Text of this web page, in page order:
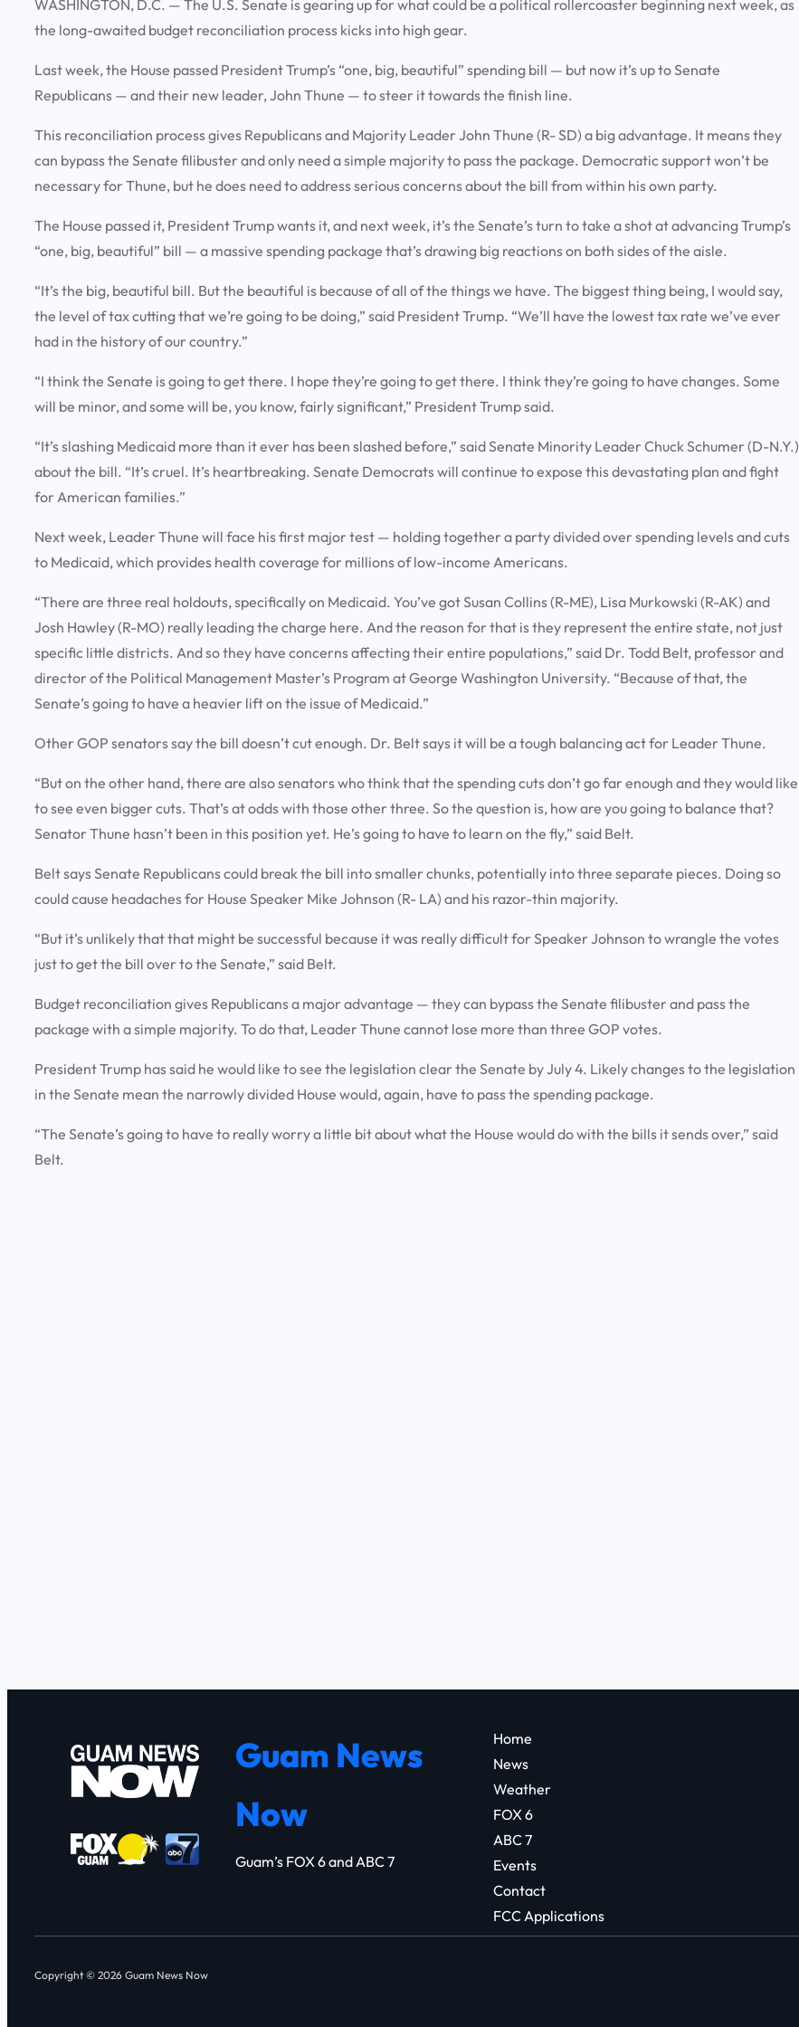
WASHINGTON, D.C. — The U.S. Senate is gearing up for what could be a political rollercoaster beginning next week, as
the long-awaited budget reconciliation process kicks into high gear.
Last week, the House passed President Trump’s “one, big, beautiful” spending bill — but now it’s up to Senate
Republicans — and their new leader, John Thune — to steer it towards the finish line.
This reconciliation process gives Republicans and Majority Leader John Thune (R- SD) a big advantage. It means they
can bypass the Senate filibuster and only need a simple majority to pass the package. Democratic support won’t be
necessary for Thune, but he does need to address serious concerns about the bill from within his own party.
The House passed it, President Trump wants it, and next week, it’s the Senate’s turn to take a shot at advancing Trump’s
“one, big, beautiful” bill — a massive spending package that’s drawing big reactions on both sides of the aisle.
“It’s the big, beautiful bill. But the beautiful is because of all of the things we have. The biggest thing being, I would say,
the level of tax cutting that we’re going to be doing,” said President Trump. “We’ll have the lowest tax rate we’ve ever
had in the history of our country.”
“I think the Senate is going to get there. I hope they’re going to get there. I think they’re going to have changes. Some
will be minor, and some will be, you know, fairly significant,” President Trump said.
“It’s slashing Medicaid more than it ever has been slashed before,” said Senate Minority Leader Chuck Schumer (D-N.Y.)
about the bill. “It’s cruel. It’s heartbreaking. Senate Democrats will continue to expose this devastating plan and fight
for American families.”
Next week, Leader Thune will face his first major test — holding together a party divided over spending levels and cuts
to Medicaid, which provides health coverage for millions of low-income Americans.
“There are three real holdouts, specifically on Medicaid. You’ve got Susan Collins (R-ME), Lisa Murkowski (R-AK) and
Josh Hawley (R-MO) really leading the charge here. And the reason for that is they represent the entire state, not just
specific little districts. And so they have concerns affecting their entire populations,” said Dr. Todd Belt, professor and
director of the Political Management Master’s Program at George Washington University. “Because of that, the
Senate’s going to have a heavier lift on the issue of Medicaid.”
Other GOP senators say the bill doesn’t cut enough. Dr. Belt says it will be a tough balancing act for Leader Thune.
“But on the other hand, there are also senators who think that the spending cuts don’t go far enough and they would like
to see even bigger cuts. That’s at odds with those other three. So the question is, how are you going to balance that?
Senator Thune hasn’t been in this position yet. He’s going to have to learn on the fly,” said Belt.
Belt says Senate Republicans could break the bill into smaller chunks, potentially into three separate pieces. Doing so
could cause headaches for House Speaker Mike Johnson (R- LA) and his razor-thin majority.
“But it’s unlikely that that might be successful because it was really difficult for Speaker Johnson to wrangle the votes
just to get the bill over to the Senate,” said Belt.
Budget reconciliation gives Republicans a major advantage — they can bypass the Senate filibuster and pass the
package with a simple majority. To do that, Leader Thune cannot lose more than three GOP votes.
President Trump has said he would like to see the legislation clear the Senate by July 4. Likely changes to the legislation
in the Senate mean the narrowly divided House would, again, have to pass the spending package.
“The Senate’s going to have to really worry a little bit about what the House would do with the bills it sends over,” said
Belt.
Guam News
Now
Guam’s FOX 6 and ABC 7
Home
News
Weather
FOX 6
ABC 7
Events
Contact
FCC Applications
Copyright © 2026 Guam News Now